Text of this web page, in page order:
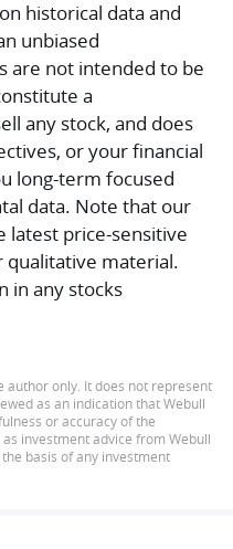
historical data and
unbiased
are not intended to be
a
any stock, and does
or your financial
long-term focused
data. Note that our
latest price-sensitive
qualitative material.
in any stocks
author only. It does not represent
as an indication that Webull
or accuracy of the
investment advice from Webull
basis of any investment